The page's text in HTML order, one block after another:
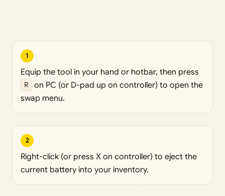
1
Equip the tool in your hand or hotbar, then press
R
on PC (or D-pad up on controller) to open the
swap menu.
2
Right-click (or press X on controller) to eject the
current battery into your inventory.